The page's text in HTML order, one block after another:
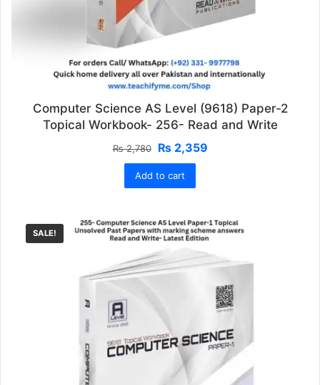
Computer Science AS Level (9618) Paper-2
Topical Workbook- 256- Read and Write
₨2,780
Original
price
was:
₨ 2,780.
₨2,359Current
Add to cart
SALE!